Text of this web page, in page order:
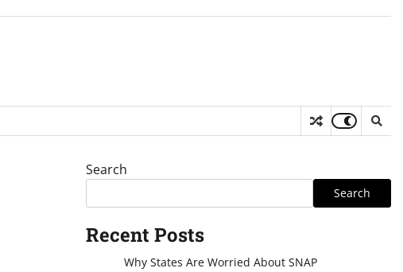
Search
Search
Recent Posts
Why States Are Worried About SNAP